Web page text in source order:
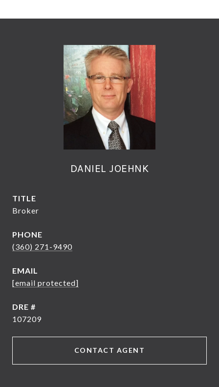
DANIEL JOEHNK
TITLE
Broker
PHONE
(360) 271-9490
EMAIL
[email protected]
DRE #
107209
CONTACT AGENT